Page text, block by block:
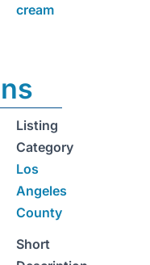
cream
Listing
Category
Los
Angeles
County
Short